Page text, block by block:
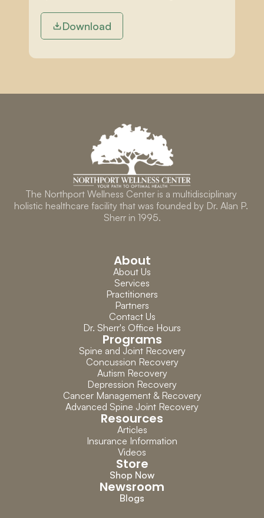
Download
The Northport Wellness Center is a multidisciplinary
holistic healthcare facility that was founded by Dr. Alan P.
Sherr in 1995.
About
About Us
Services
Practitioners
Partners
Contact Us
Dr. Sherr's Office Hours
Programs
Spine and Joint Recovery
Concussion Recovery
Autism Recovery
Depression Recovery
Cancer Management & Recovery
Advanced Spine Joint Recovery
Resources
Articles
Insurance Information
Videos
Store
Shop Now
Newsroom
Blogs